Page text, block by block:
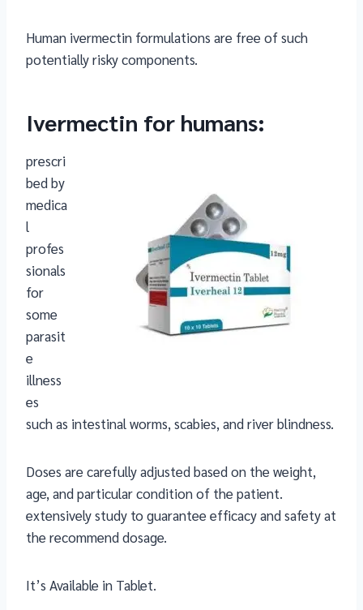
Human ivermectin formulations are free of such
potentially risky components.
Ivermectin for humans:
prescri
bed by
medica
l
profes
sionals
for
some
parasit
e
illness
es
such as intestinal worms, scabies, and river blindness.
Doses are carefully adjusted based on the weight,
age, and particular condition of the patient.
extensively study to guarantee efficacy and safety at
the recommend dosage.
It’s Available in Tablet.